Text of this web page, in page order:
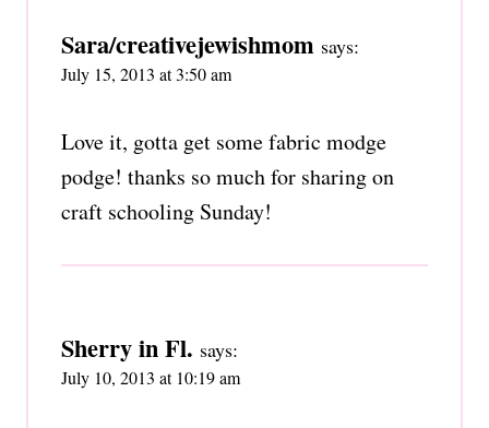
Sara/creativejewishmom says:
July 15, 2013 at 3:50 am
Love it, gotta get some fabric modge
podge! thanks so much for sharing on
craft schooling Sunday!
Sherry in Fl. says:
July 10, 2013 at 10:19 am